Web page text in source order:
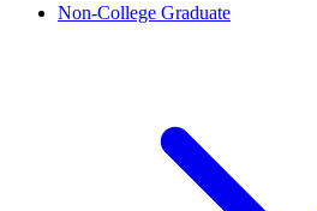
Non-College Graduate